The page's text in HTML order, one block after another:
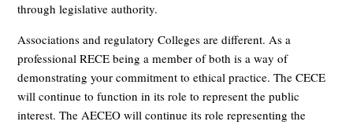
through legislative authority.
Associations and regulatory Colleges are different. As a
professional RECE being a member of both is a way of
demonstrating your commitment to ethical practice. The CECE
will continue to function in its role to represent the public
interest. The AECEO will continue its role representing the